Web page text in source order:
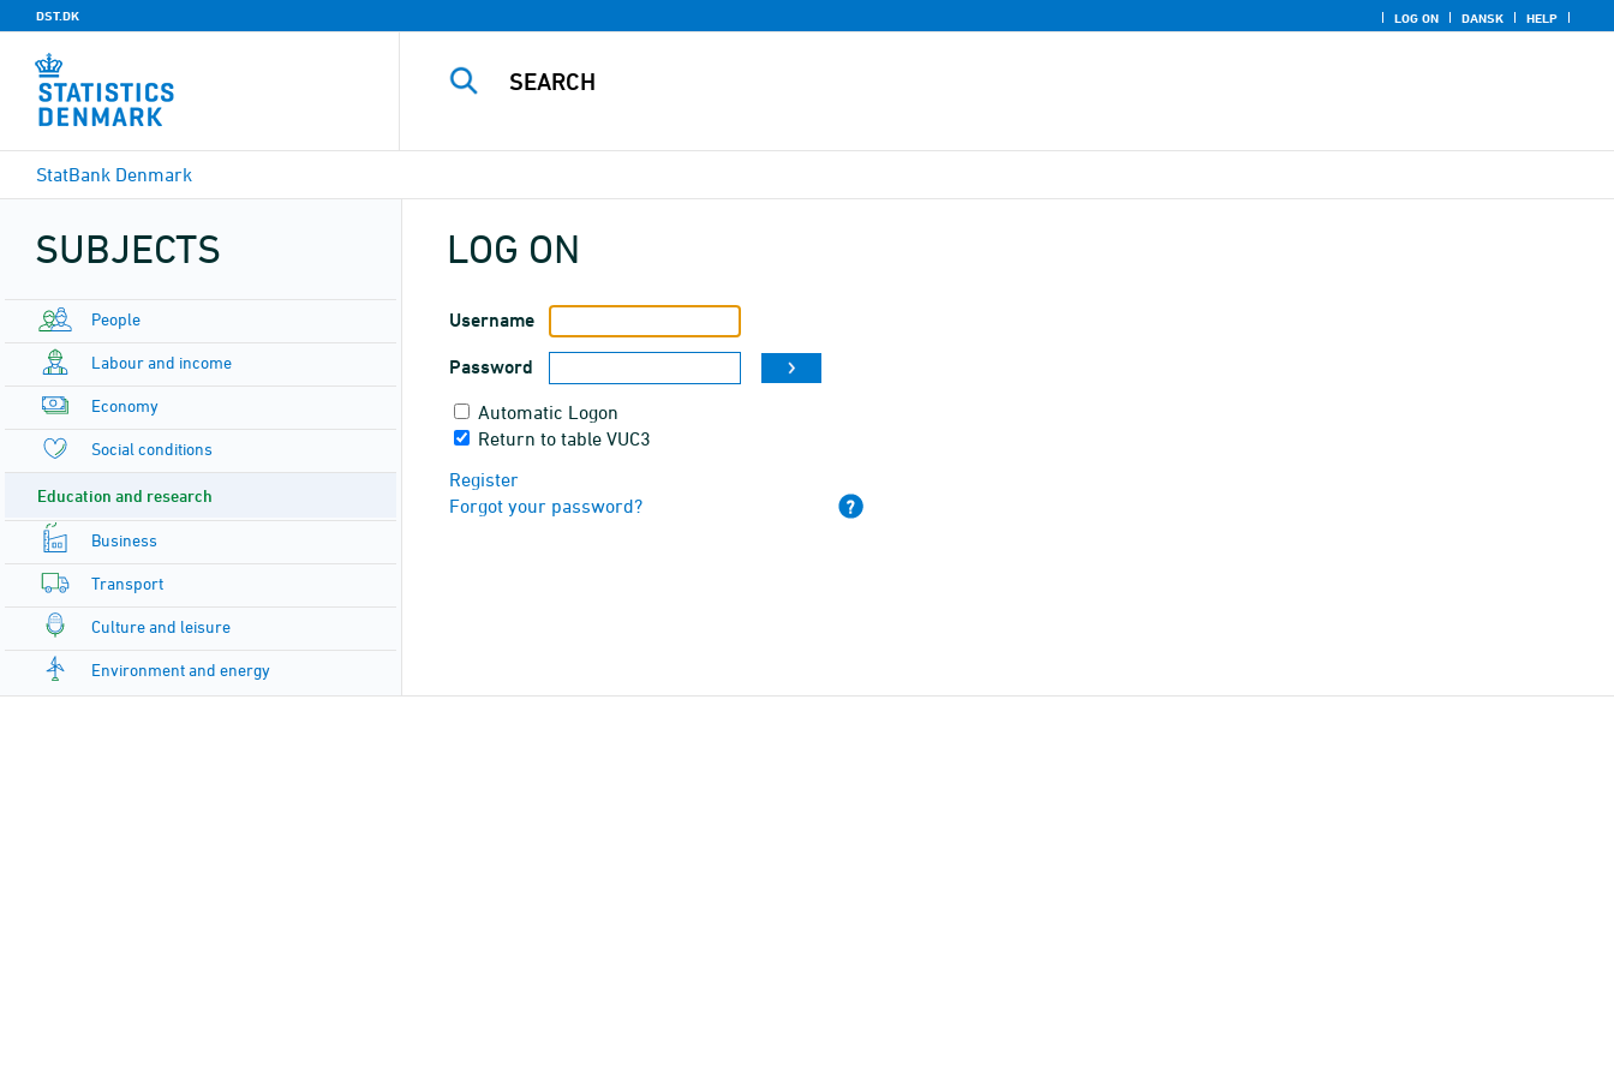
DST.DK LOG ON DANSK HELP
StatBank Denmark
SUBJECTS
People
Labour and income
Economy
Social conditions
Education and research
Business
Transport
Culture and leisure
Environment and energy
LOG ON
Username
Password
Automatic Logon
Return to table VUC3
Register
Forgot your password?